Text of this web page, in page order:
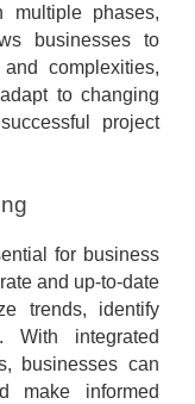
multiple phases,
businesses to
complexities,
to changing
project
for business
and up-to-date
trends, identify
With integrated
businesses can
make informed